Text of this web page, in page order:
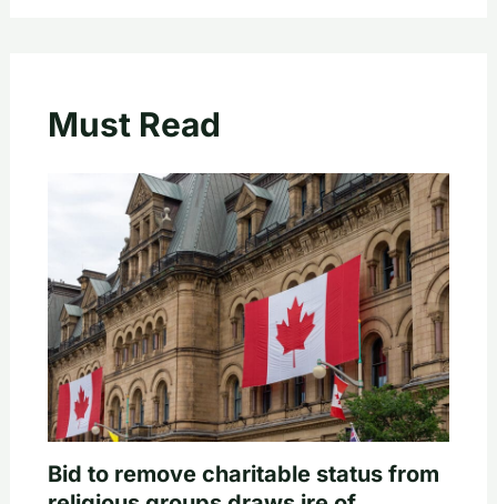
Must Read
Bid to remove charitable status from